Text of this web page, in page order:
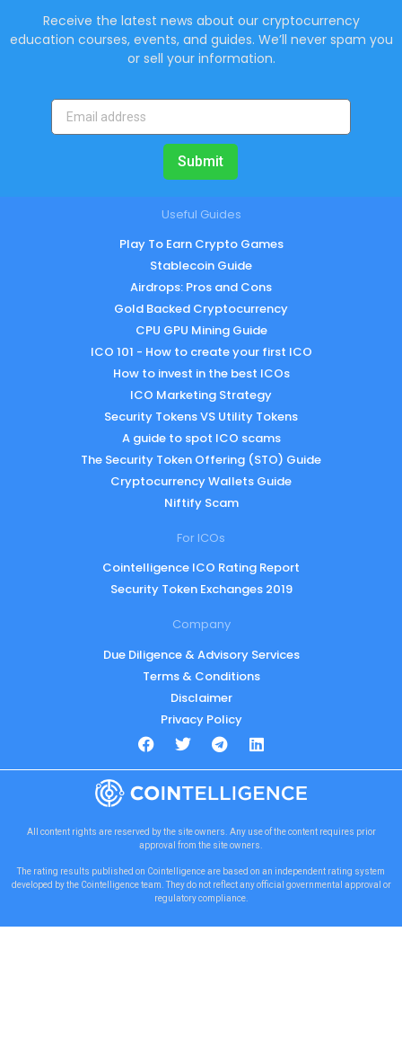
Receive the latest news about our cryptocurrency
education courses, events, and guides. We’ll never spam you
or sell your information.
Submit
Useful Guides
Play To Earn Crypto Games
Stablecoin Guide
Airdrops: Pros and Cons
Gold Backed Cryptocurrency
CPU GPU Mining Guide
ICO 101 - How to create your first ICO
How to invest in the best ICOs
ICO Marketing Strategy
Security Tokens VS Utility Tokens
A guide to spot ICO scams
The Security Token Offering (STO) Guide
Cryptocurrency Wallets Guide
Niftify Scam
For ICOs
Cointelligence ICO Rating Report
Security Token Exchanges 2019
Company
Due Diligence & Advisory Services
Terms & Conditions
Disclaimer
Privacy Policy
All content rights are reserved by the site owners. Any use of the content requires prior
approval from the site owners.
The rating results published on Cointelligence are based on an independent rating system
developed by the Cointelligence team. They do not reflect any official governmental approval or
regulatory compliance.